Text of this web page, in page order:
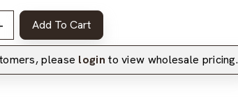
Add To Cart
please login to view wholesale pricing.